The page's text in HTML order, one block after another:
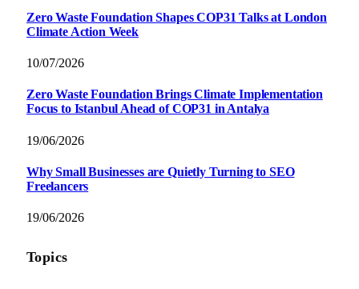
Zero Waste Foundation Shapes COP31 Talks at London
Climate Action Week
10/07/2026
Zero Waste Foundation Brings Climate Implementation
Focus to Istanbul Ahead of COP31 in Antalya
19/06/2026
Why Small Businesses are Quietly Turning to SEO
Freelancers
19/06/2026
Topics